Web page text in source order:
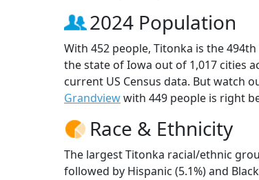
2024 Population
With 452 people, Titonka is the
the state of Iowa out of 1,017 cities
current US Census data. But watch
Grandviewwith 449 people is right
Race & Ethnicity
The largest Titonka racial/ethnic
followed by Hispanic (5.1%) and Black